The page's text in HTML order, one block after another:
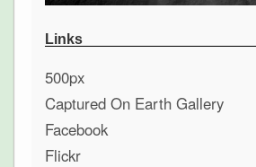
Links
500px
Captured On Earth Gallery
Facebook
Flickr